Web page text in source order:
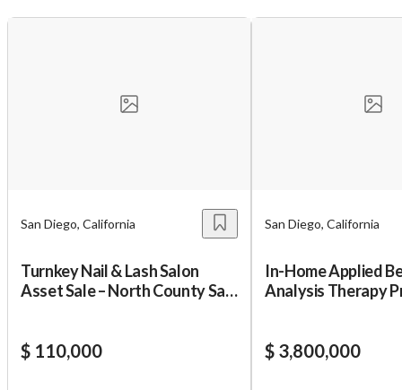
San Diego, California
Turnkey Nail & Lash Salon
Asset Sale – North County San
$ 110,000
San Diego, California
In-Home Applied
Analysis Therapy
$ 3,800,000